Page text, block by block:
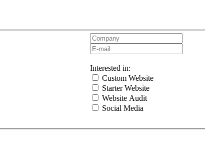
Interested in:
Custom Website
Starter Website
Website Audit
Social Media